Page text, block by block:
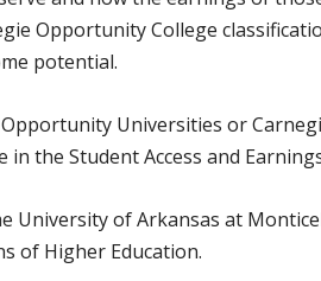
Opportunity College
potential.
Universities or
the Student Access and
University of Arkansas at
of Higher Education.